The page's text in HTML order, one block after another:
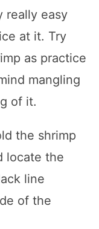
really easy
at it. Try
as practice
mangling
of it.
the shrimp
locate the
line
of the